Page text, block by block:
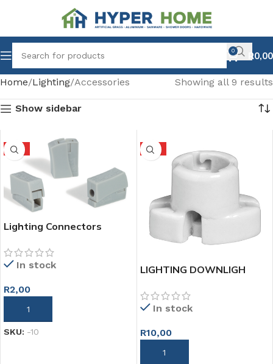
0 R0,00
Home Lighting Accessories Showing all 9 results
Show sidebar
HOT
Lighting Connectors
In stock
R2,00
ADD TO CART
SKU: -10
HOT
LIGHTING DOWNLIGH
In stock
R10,00
ADD TO CART